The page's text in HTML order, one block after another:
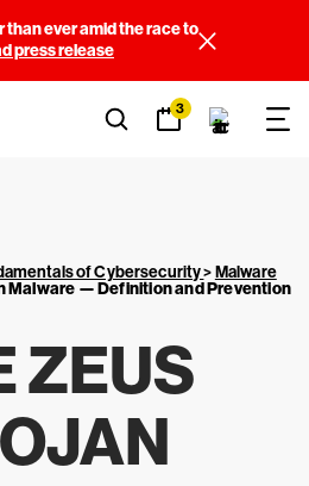
than ever amid the race to
press release
3
of Cybersecurity>Malware
Malware — Definition and Prevention
ZEUS